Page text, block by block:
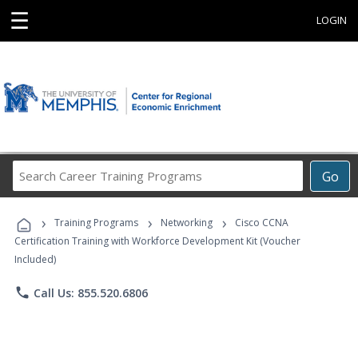
☰ LOGIN
Go
Career
Programs
› Training Programs › Networking ›
Cisco CCNA
Certification Training with Workforce Development Kit (Voucher
Included)
phone Call Us: 855.520.6806